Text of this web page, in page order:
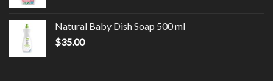
Natural Baby Dish Soap 500 ml
$35.00